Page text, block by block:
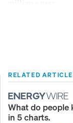
RELATED
What do people
in 5 charts.